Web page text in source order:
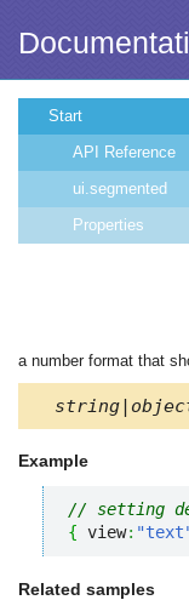
Start
API Reference
ui.segmented
Properties
a number format that
Example
// setting
{ view:
Related samples